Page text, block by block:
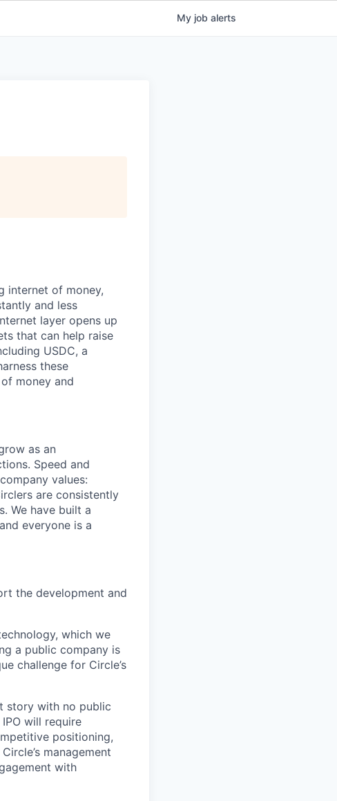
My job alerts
internet of money,
and less
layer opens up
that can help raise
USDC, a
these
money and
as an
Speed and
values:
are consistently
We have built a
everyone is a
the development and
which we
a public company is
challenge for Circle’s
story with no public
will require
positioning,
management
with